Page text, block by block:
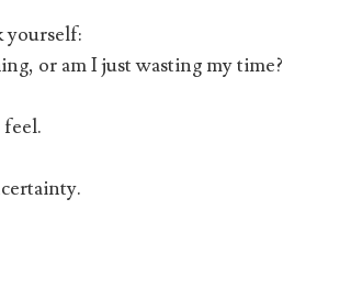
yourself:
or am I just wasting my time?